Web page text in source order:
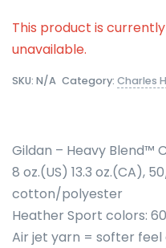
This product is
unavailable.
SKU: N/A Category: Charles
Gildan – Heavy Blend™
8 oz.(US) 13.3 oz.(CA),
cotton/polyester
Heather Sport colors:
Air jet yarn = softer feel